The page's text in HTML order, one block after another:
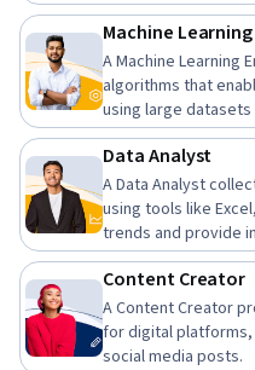
Machine
A Machine Learning
algorithms that
using large
Data Analyst
A Data Analyst
using tools like
trends and provide
Content Creator
A Content Creator
for digital
social media posts.